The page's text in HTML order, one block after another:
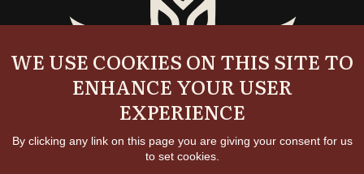
WE USE COOKIES ON THIS SITE TO
ENHANCE YOUR USER
EXPERIENCE
By clicking any link on this page you are giving your consent for us
to set cookies.